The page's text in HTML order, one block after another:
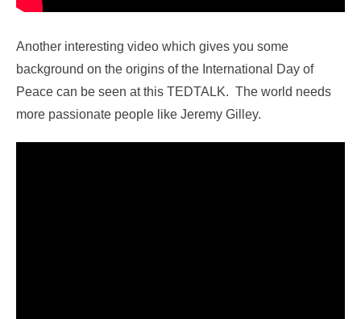
Another interesting video which gives you some
background on the origins of the International Day of
Peace can be seen at this TEDTALK. The world needs
more passionate people like Jeremy Gilley.